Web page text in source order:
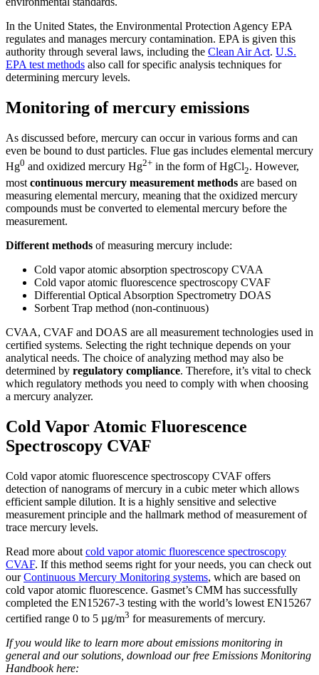
In the United States, the Environmental Protection Agency EPA
regulates and manages mercury contamination. EPA is given this
authority through several laws, including the Clean Air Act. U.S.
EPA test methods also call for specific analysis techniques for
determining mercury levels.
Monitoring of mercury emissions
As discussed before, mercury can occur in various forms and can
even be bound to dust particles. Flue gas includes elemental mercury
Hg0 and oxidized mercury Hg2+ in the form of HgCl2. However,
most continuous mercury measurement methods are based on
measuring elemental mercury, meaning that the oxidized mercury
compounds must be converted to elemental mercury before the
measurement.
Different methods of measuring mercury include:
Cold vapor atomic absorption spectroscopy CVAA
Cold vapor atomic fluorescence spectroscopy CVAF
Differential Optical Absorption Spectrometry DOAS
Sorbent Trap method (non-continuous)
CVAA, CVAF and DOAS are all measurement technologies used in
certified systems. Selecting the right technique depends on your
analytical needs. The choice of analyzing method may also be
determined by regulatory compliance. Therefore, it’s vital to check
which regulatory methods you need to comply with when choosing
a mercury analyzer.
Cold Vapor Atomic Fluorescence
Spectroscopy CVAF
Cold vapor atomic fluorescence spectroscopy CVAF offers
detection of nanograms of mercury in a cubic meter which allows
efficient sample dilution. It is a highly sensitive and selective
measurement principle and the hallmark method of measurement of
trace mercury levels.
Read more about cold vapor atomic fluorescence spectroscopy
CVAF. If this method seems right for your needs, you can check out
ourContinuous Mercury Monitoring systems, which are based on
cold vapor atomic fluorescence. Gasmet’s CMM has successfully
completed the EN15267-3 testing with the world’s lowest EN15267
certified range 0 to 5 µg/m3 for measurements of mercury.
If you would like to learn more about emissions monitoring in
general and our solutions, download our free Emissions Monitoring
Handbook here: